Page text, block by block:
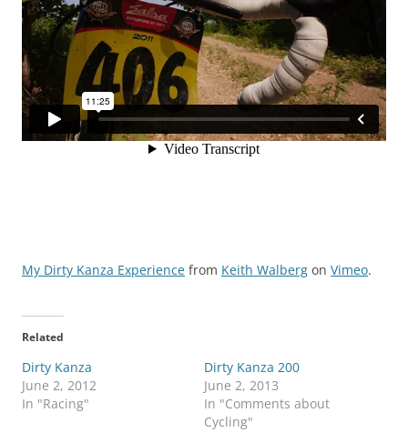
My Dirty Kanza Experience from Keith Walberg on Vimeo.
Related
Dirty Kanza
June 2, 2012
In "Racing"
Dirty Kanza 200
June 2, 2013
In "Comments about
Cycling"